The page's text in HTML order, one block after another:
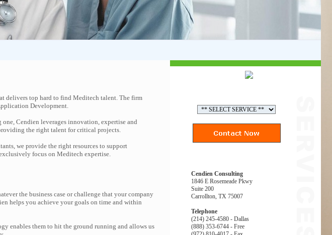
delivers top hard to find Meditech talent. The firm
Development.
Cendien leverages innovation, expertise and
the right talent for critical projects.
we provide the right resources to support
focus on Meditech expertise.
the business case or challenge that your company
helps you achieve your goals on time and within
enables them to hit the ground running and allows us
Cendien Consulting
1846 E Rosemeade Pkwy
Suite 200
Carrollton, TX 75007
Telephone
(214) 245-4580 - Dallas
(888) 353-6744 - Free